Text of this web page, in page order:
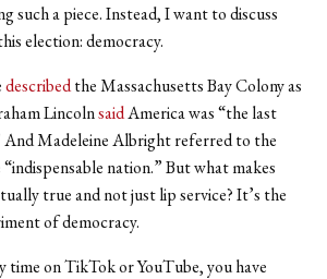
such a piece. Instead, I want to discuss
election: democracy.
describedthe Massachusetts Bay Colony as
LincolnsaidAmerica was “the last
And Madeleine Albright referred to the
nation.” But what makes
true and not just lip service? It’s the
of democracy.
time on TikTok or YouTube, you have